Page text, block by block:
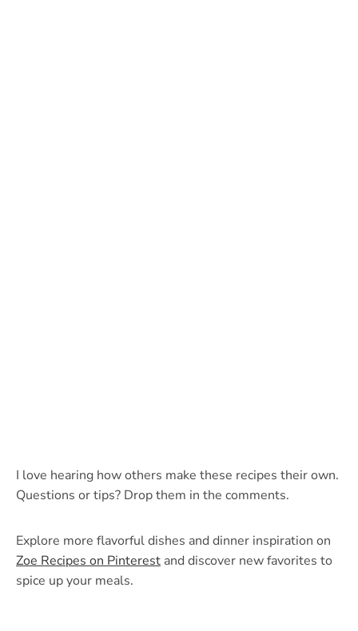
I love hearing how others make these recipes their own.
Questions or tips? Drop them in the comments.
Explore more flavorful dishes and dinner inspiration on
Zoe Recipes on Pinterest and discover new favorites to
spice up your meals.